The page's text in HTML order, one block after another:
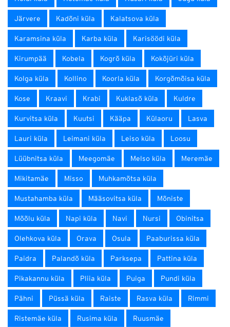
Järvere Kadõni küla Kalatsova küla
Karamsina küla Karba küla Karisöödi küla
Kirumpää Kobela Kogrõ küla Kokõjüri küla
Kolga küla Kollino Koorla küla Korgõmõisa küla
Kose Kraavi Krabi Kuklasõ küla Kuldre
Kurvitsa küla Kuutsi Kääpa Külaoru Lasva
Lauri küla Leimani küla Leiso küla Loosu
Lüübnitsa küla Meegomäe Melso küla Meremäe
Mikitamäe Misso Muhkamõtsa küla
Mustahamba küla Määsovitsa küla Mõniste
Mõõlu küla Napi küla Navi Nursi Obinitsa
Olehkova küla Orava Osula Paaburissa küla
Paidra Palandõ küla Parksepa Pattina küla
Pikakannu küla Pliia küla Puiga Pundi küla
Pähni Püssä küla Raiste Rasva küla Rimmi
Ristemäe küla Rusima küla Ruusmäe